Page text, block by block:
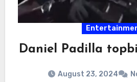
Daniel Padilla
August 23, 2024